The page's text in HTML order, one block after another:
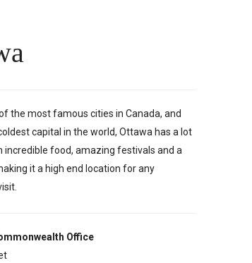
the most famous cities in Canada, and
capital in the world, Ottawa has a lot
food, amazing festivals and a
it a high end location for any
Office